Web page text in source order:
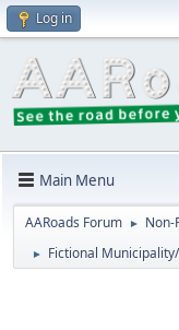
Log in
Main Menu
AARoads Forum ► Non-
► Fictional